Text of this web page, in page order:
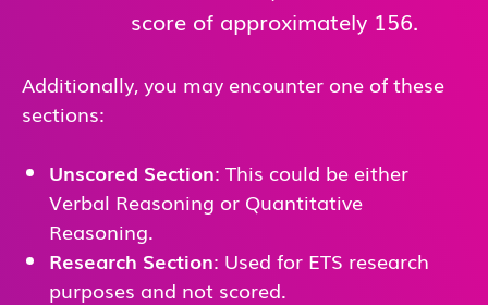
score of approximately 156.
Additionally, you may encounter one of these
sections:
Unscored Section: This could be either
Verbal Reasoning or Quantitative
Reasoning.
Research Section: Used for ETS research
purposes and not scored.